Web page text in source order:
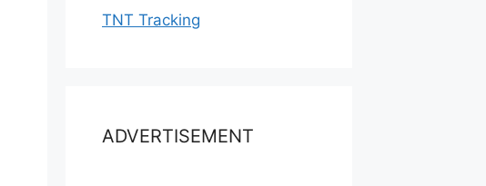
TNT Tracking
ADVERTISEMENT